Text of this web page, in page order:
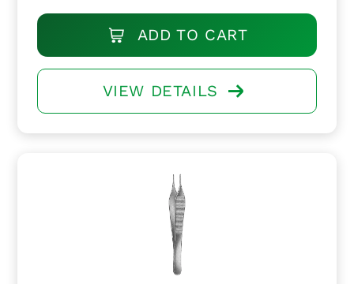
ADD TO CART
VIEW DETAILS